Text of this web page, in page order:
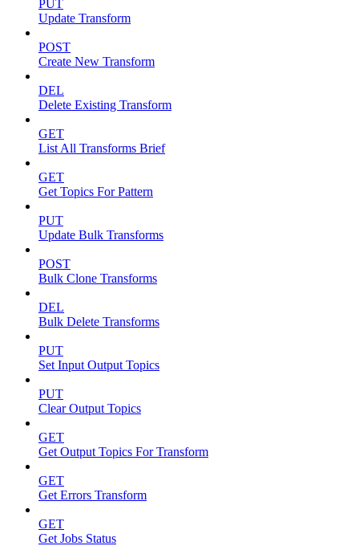
PUT
Update Transform
POST
Create New Transform
DEL
Delete Existing Transform
GET
List All Transforms Brief
GET
Get Topics For Pattern
PUT
Update Bulk Transforms
POST
Bulk Clone Transforms
DEL
Bulk Delete Transforms
PUT
Set Input Output Topics
PUT
Clear Output Topics
GET
Get Output Topics For Transform
GET
Get Errors Transform
GET
Get Jobs Status